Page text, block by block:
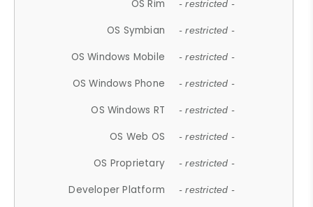
OS Rim - restricted -
OS Symbian - restricted -
OS Windows Mobile - restricted -
OS Windows Phone - restricted -
OS Windows RT - restricted -
OS Web OS - restricted -
OS Proprietary - restricted -
Developer Platform - restricted -